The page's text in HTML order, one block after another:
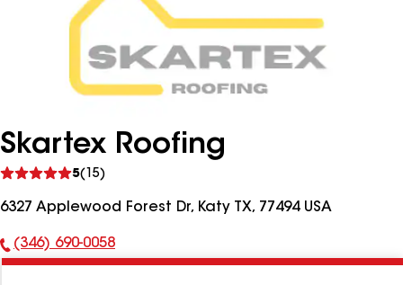
Skartex Roofing
5(15)
reviews
6327 Applewood Forest Dr, Katy TX, 77494 USA
Phone
(346) 690-0058